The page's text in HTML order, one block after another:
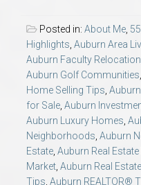
Posted in: About Me,
Highlights, Auburn Area
Auburn Faculty Relocation
Auburn Golf Communities,
Home Selling Tips,
for Sale, Auburn
Auburn Luxury Homes,
Neighborhoods, Auburn
Estate, Auburn Real Estate
Market, Auburn Real
Tips, Auburn REALTOR®